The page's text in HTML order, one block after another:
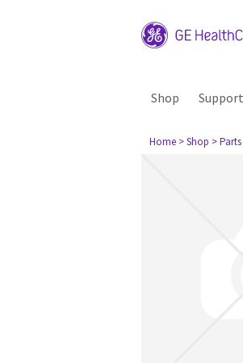
Shop Support
Home > Shop > Parts